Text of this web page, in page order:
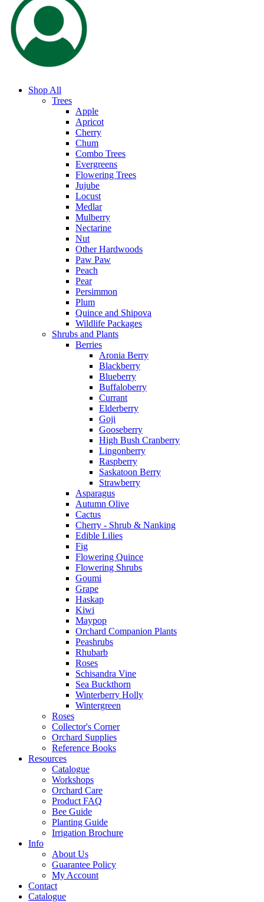
Shop All
Trees
Apple
Apricot
Cherry
Chum
Combo Trees
Evergreens
Flowering Trees
Jujube
Locust
Medlar
Mulberry
Nectarine
Nut
Other Hardwoods
Paw Paw
Peach
Pear
Persimmon
Plum
Quince and Shipova
Wildlife Packages
Shrubs and Plants
Berries
Aronia Berry
Blackberry
Blueberry
Buffaloberry
Currant
Elderberry
Goji
Gooseberry
High Bush Cranberry
Lingonberry
Raspberry
Saskatoon Berry
Strawberry
Asparagus
Autumn Olive
Cactus
Cherry - Shrub & Nanking
Edible Lilies
Fig
Flowering Quince
Flowering Shrubs
Goumi
Grape
Haskap
Kiwi
Maypop
Orchard Companion Plants
Peashrubs
Rhubarb
Roses
Schisandra Vine
Sea Buckthorn
Winterberry Holly
Wintergreen
Roses
Collector's Corner
Orchard Supplies
Reference Books
Resources
Catalogue
Workshops
Orchard Care
Product FAQ
Bee Guide
Planting Guide
Irrigation Brochure
Info
About Us
Guarantee Policy
My Account
Contact
Catalogue